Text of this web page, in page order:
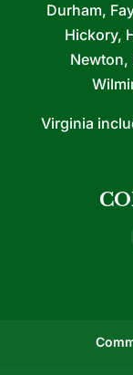
Durham,
Hickory,
Newton,
Virginia